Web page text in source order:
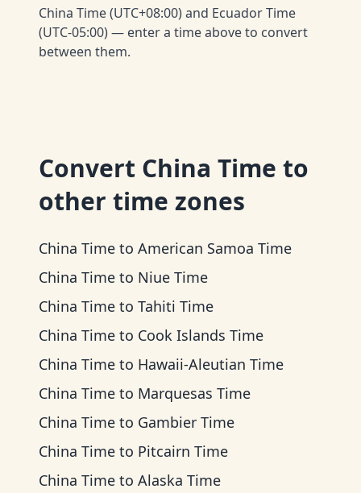
China Time (UTC+08:00) and Ecuador Time
(UTC-05:00) — enter a time above to convert
between them.
Convert China Time to
other time zones
China Time to American Samoa Time
China Time to Niue Time
China Time to Tahiti Time
China Time to Cook Islands Time
China Time to Hawaii-Aleutian Time
China Time to Marquesas Time
China Time to Gambier Time
China Time to Pitcairn Time
China Time to Alaska Time